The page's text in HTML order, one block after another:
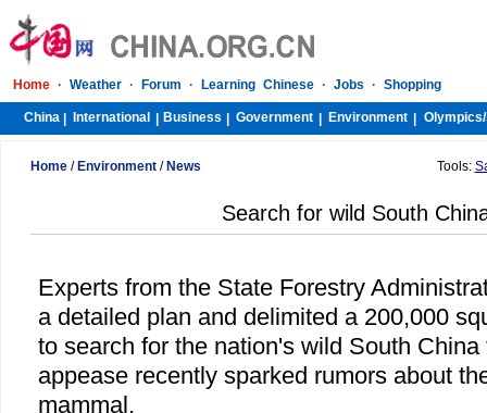
Home · Weather · Forum · Learning Chinese · Jobs · Shopping
China International Business Government Environment Olympics/
Home/ Environment/ News Tools:
Search for wild South
Experts from the State Forestry
a detailed plan and delimited a 200,000
to search for the nation's wild South
appease recently sparked rumors about
mammal.